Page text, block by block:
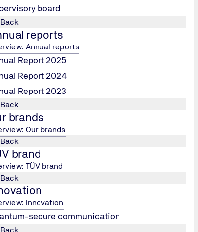
board
Back
reports
Annual reports
Report 2025
Report 2024
Report 2023
Back
brands
Our brands
Back
brand
TÜV brand
Back
Innovation
secure communication
Back
of